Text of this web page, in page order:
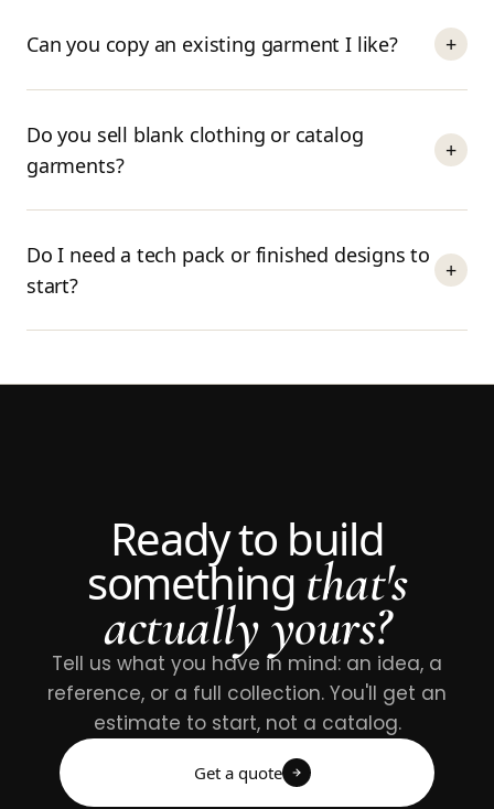
Can you copy an existing garment I like? +
Do you sell blank clothing or catalog
garments?
+
Do I need a tech pack or finished designs to
start?
+
Ready to build
something that's
actually yours?
Tell us what you have in mind: an idea, a
reference, or a full collection. You'll get an
estimate to start, not a catalog.
Get a quote